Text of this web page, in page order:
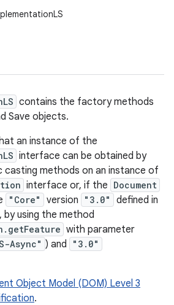
contains the factory methods
Save objects.
an instance of the
interface can be obtained by
casting methods on an instance of
interface or, if the Document
"Core" version "3.0"
defined in
by using the method
with parameter
Async" ) and "3.0"
Object Model (DOM) Level 3
.